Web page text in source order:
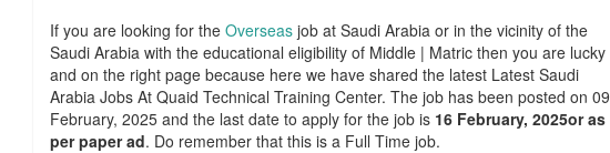
If you are looking for theOverseas job at Saudi Arabia or in the vicinity of the
Saudi Arabia with the educational eligibility of Middle | Matric then you are lucky
and on the right page because here we have shared the latest Latest Saudi
Arabia Jobs At Quaid Technical Training Center. The job has been posted on 09
February, 2025 and the last date to apply for the job is 16 February, 2025or as
per paper ad. Do remember that this is a Full Time job.